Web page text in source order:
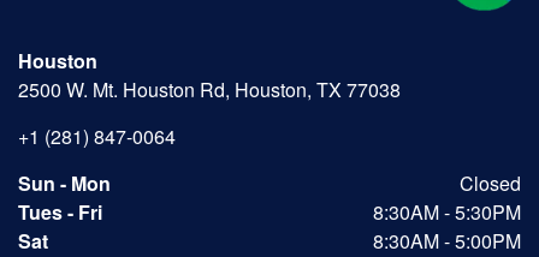
Houston
2500 W. Mt. Houston Rd, Houston, TX 77038
+1 (281) 847-0064
Sun - Mon
Closed
Tues - Fri
8:30AM - 5:30PM
Sat
8:30AM - 5:00PM